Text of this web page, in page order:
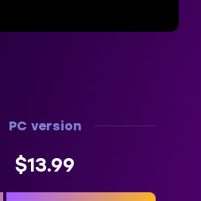
PC version
$13.99